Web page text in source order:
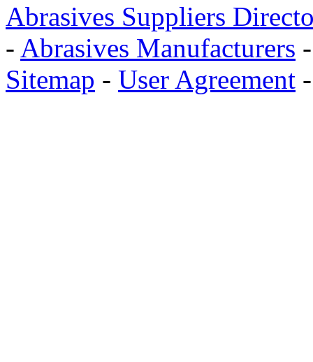
Abrasives Suppliers
- Abrasives Manufacturers
Sitemap - User Agreement